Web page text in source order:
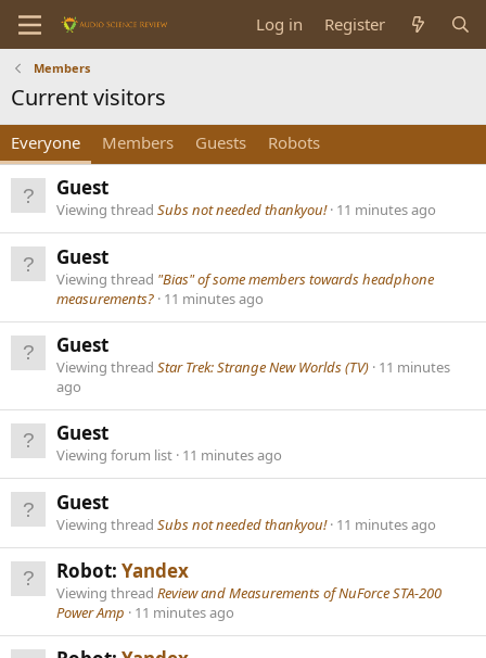
Log in Register
Members
Current visitors
Everyone Members Guests Robots
Guest
Viewing thread Subs not needed thankyou! 11 minutes ago
Guest
Viewing thread "Bias" of some members towards headphone
measurements? 11 minutes ago
Guest
Viewing thread Star Trek: Strange New Worlds (TV) 11 minutes
ago
Guest
Viewing forum list 11 minutes ago
Guest
Viewing thread Subs not needed thankyou! 11 minutes ago
Robot: Yandex
Viewing thread Review and Measurements of NuForce STA-200
Power Amp
11 minutes ago